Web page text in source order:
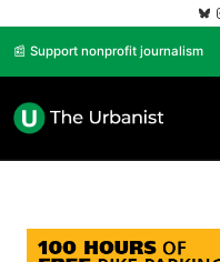
📰 Support nonprofit journalism